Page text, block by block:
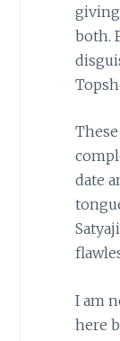
both.
date
I am
here